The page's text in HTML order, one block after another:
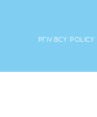
Privacy Policy